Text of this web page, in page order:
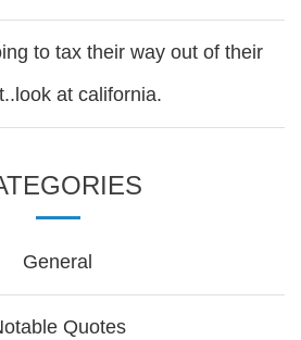
to tax their way out of their
at california.
General
Quotes